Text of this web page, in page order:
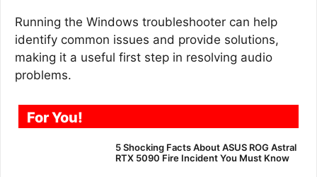
Running the Windows troubleshooter can help
identify common issues and provide solutions,
making it a useful first step in resolving audio
problems.
For You!
5 Shocking Facts About ASUS ROG Astral
RTX 5090 Fire Incident You Must Know